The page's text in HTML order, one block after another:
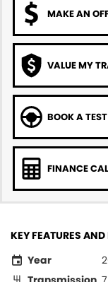
MAKE AN
VALUE MY
BOOK A
FINANCE
KEY FEATURES AND
Year